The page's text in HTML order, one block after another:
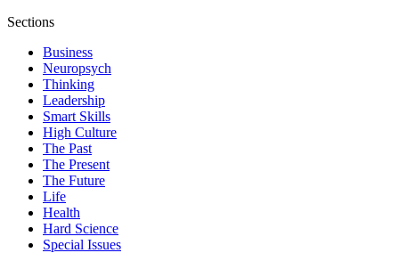
Sections
Business
Neuropsych
Thinking
Leadership
Smart Skills
High Culture
The Past
The Present
The Future
Life
Health
Hard Science
Special Issues